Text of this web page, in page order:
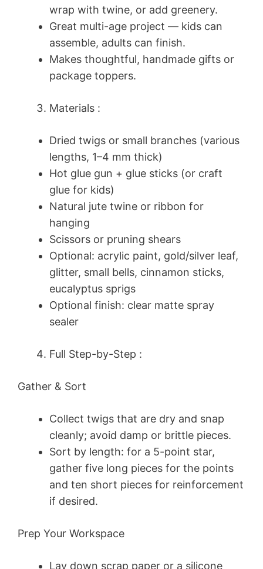
wrap with twine, or add greenery.
Great multi-age project — kids can
assemble, adults can finish.
Makes thoughtful, handmade gifts or
package toppers.
Materials :
Dried twigs or small branches (various
lengths, 1–4 mm thick)
Hot glue gun + glue sticks (or craft
glue for kids)
Natural jute twine or ribbon for
hanging
Scissors or pruning shears
Optional: acrylic paint, gold/silver leaf,
glitter, small bells, cinnamon sticks,
eucalyptus sprigs
Optional finish: clear matte spray
sealer
Full Step-by-Step :
Gather & Sort
Collect twigs that are dry and snap
cleanly; avoid damp or brittle pieces.
Sort by length: for a 5-point star,
gather five long pieces for the points
and ten short pieces for reinforcement
if desired.
Prep Your Workspace
Lay down scrap paper or a silicone